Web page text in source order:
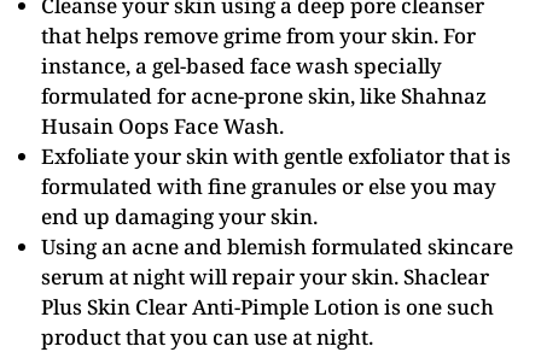
that helps remove grime from your skin. For
instance, a gel-based face wash specially
formulated for acne-prone skin, like Shahnaz
Husain Oops Face Wash.
Exfoliate your skin with gentle exfoliator that is
formulated with fine granules or else you may
end up damaging your skin.
Using an acne and blemish formulated skincare
serum at night will repair your skin. Shaclear
Plus Skin Clear Anti-Pimple Lotion is one such
product that you can use at night.